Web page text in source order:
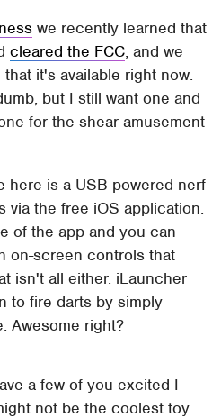
we recently learned that
cleared the FCC, and we
it's available right now.
but I still want one and
for the shear amusement
here is a USB-powered nerf
via the free iOS application.
of the app and you can
on-screen controls that
isn't all either. iLauncher
to fire darts by simply
Awesome right?
a few of you excited I
not be the coolest toy